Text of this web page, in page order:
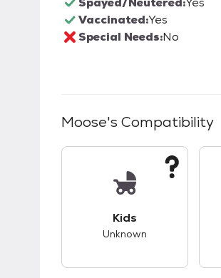
Vaccinated:Yes
Special Needs:No
Moose's Compatibility
Kids
Unknown